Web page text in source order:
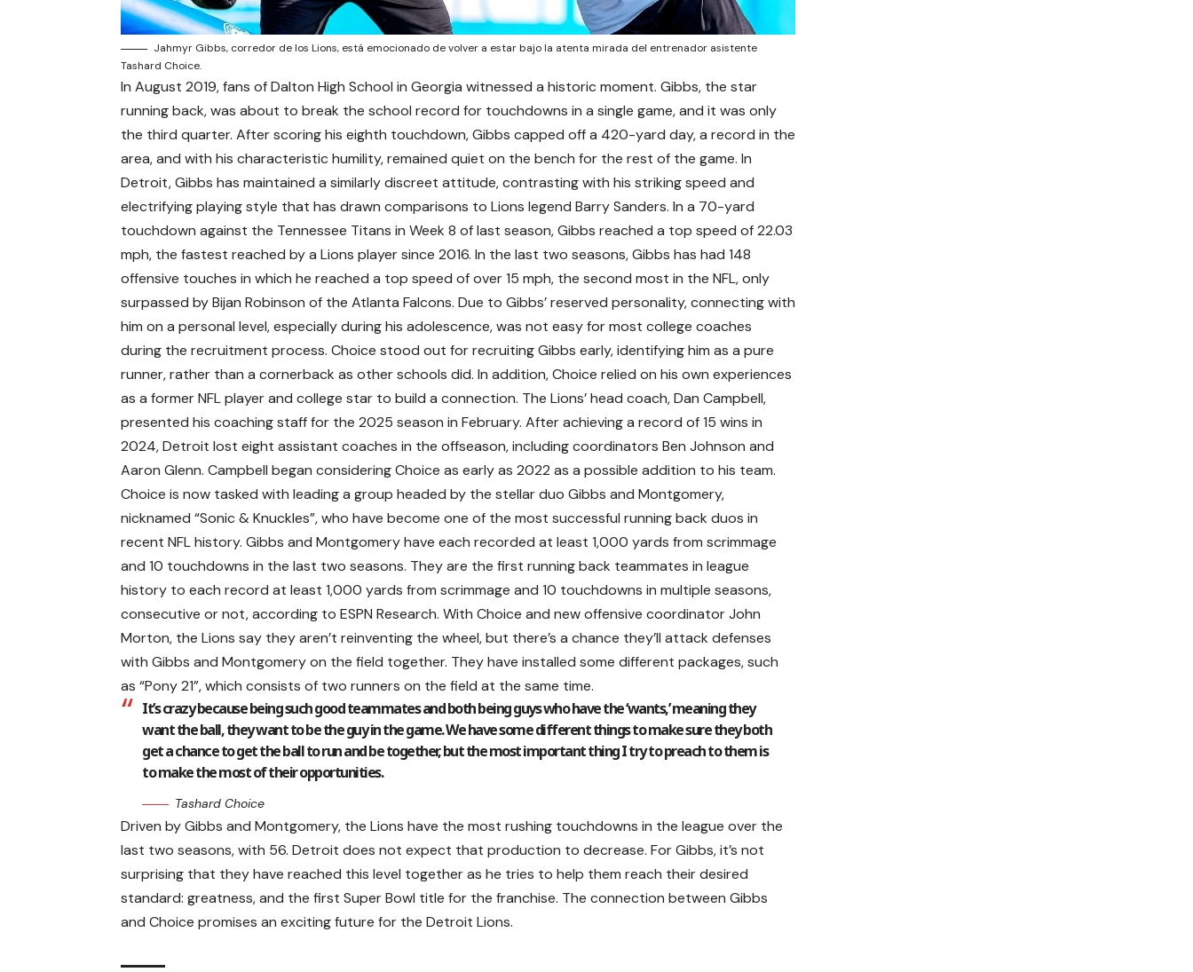
Jahmyr Gibbs, corredor de los Lions, está emocionado de volver a estar bajo la atenta mirada del entrenador asistente
Tashard Choice.
In August 2019, fans of Dalton High School in Georgia witnessed a historic moment. Gibbs, the star
running back, was about to break the school record for touchdowns in a single game, and it was only
the third quarter. After scoring his eighth touchdown, Gibbs capped off a 420-yard day, a record in the
area, and with his characteristic humility, remained quiet on the bench for the rest of the game. In
Detroit, Gibbs has maintained a similarly discreet attitude, contrasting with his striking speed and
electrifying playing style that has drawn comparisons to Lions legend Barry Sanders. In a 70-yard
touchdown against the Tennessee Titans in Week 8 of last season, Gibbs reached a top speed of 22.03
mph, the fastest reached by a Lions player since 2016. In the last two seasons, Gibbs has had 148
offensive touches in which he reached a top speed of over 15 mph, the second most in the NFL, only
surpassed by Bijan Robinson of the Atlanta Falcons. Due to Gibbs’ reserved personality, connecting with
him on a personal level, especially during his adolescence, was not easy for most college coaches
during the recruitment process. Choice stood out for recruiting Gibbs early, identifying him as a pure
runner, rather than a cornerback as other schools did. In addition, Choice relied on his own experiences
as a former NFL player and college star to build a connection. The Lions’ head coach, Dan Campbell,
presented his coaching staff for the 2025 season in February. After achieving a record of 15 wins in
2024, Detroit lost eight assistant coaches in the offseason, including coordinators Ben Johnson and
Aaron Glenn. Campbell began considering Choice as early as 2022 as a possible addition to his team.
Choice is now tasked with leading a group headed by the stellar duo Gibbs and Montgomery,
nicknamed “Sonic & Knuckles”, who have become one of the most successful running back duos in
recent NFL history. Gibbs and Montgomery have each recorded at least 1,000 yards from scrimmage
and 10 touchdowns in the last two seasons. They are the first running back teammates in league
history to each record at least 1,000 yards from scrimmage and 10 touchdowns in multiple seasons,
consecutive or not, according to ESPN Research. With Choice and new offensive coordinator John
Morton, the Lions say they aren’t reinventing the wheel, but there’s a chance they’ll attack defenses
with Gibbs and Montgomery on the field together. They have installed some different packages, such
as “Pony 21”, which consists of two runners on the field at the same time.
It’s crazy because being such good teammates and both being guys who have the ‘wants,’ meaning they
want the ball, they want to be the guy in the game. We have some different things to make sure they both
get a chance to get the ball to run and be together, but the most important thing I try to preach to them is
to make the most of their opportunities.
Tashard Choice
Driven by Gibbs and Montgomery, the Lions have the most rushing touchdowns in the league over the
last two seasons, with 56. Detroit does not expect that production to decrease. For Gibbs, it’s not
surprising that they have reached this level together as he tries to help them reach their desired
standard: greatness, and the first Super Bowl title for the franchise. The connection between Gibbs
and Choice promises an exciting future for the Detroit Lions.